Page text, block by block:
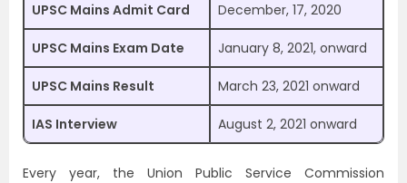
UPSC Mains Admit Card December, 17, 2020
UPSC Mains Exam Date January 8, 2021, onward
UPSC Mains Result March 23, 2021 onward
IAS Interview August 2, 2021 onward
Every year, the Union Public Service Commission